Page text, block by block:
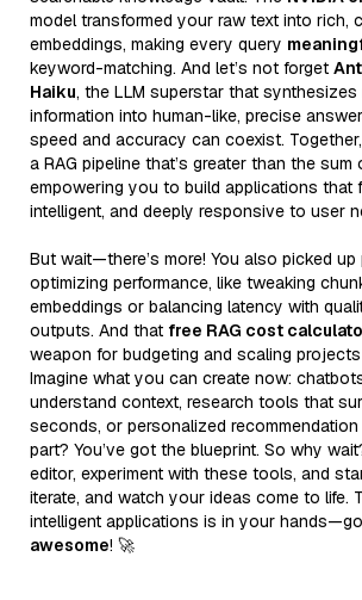
model transformed your raw text into rich,
embeddings, making every query
keyword-matching. And let’s not forget
Haiku, the LLM superstar that synthesizes
information into human-like, precise
speed and accuracy can coexist.
a RAG pipeline that’s greater than the sum
empowering you to build applications that
intelligent, and deeply responsive to user
But wait—there’s more! You also picked
optimizing performance, like tweaking
embeddings or balancing latency with
outputs. And that free RAG cost
weapon for budgeting and scaling
Imagine what you can create now:
understand context, research tools that
seconds, or personalized
part? You’ve got the blueprint. So why
editor, experiment with these tools, and
iterate, and watch your ideas come to life.
intelligent applications is in your
awesome! 🚀